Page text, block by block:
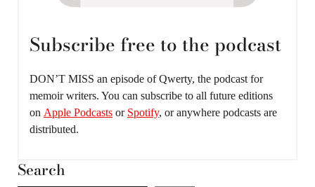
Subscribe free to the podcast
DON’T MISS an episode of Qwerty, the podcast for
memoir writers. You can subscribe to all future editions
on Apple Podcasts or Spotify, or anywhere podcasts are
distributed.
Search